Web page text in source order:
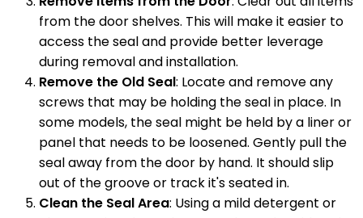
from the door shelves. This will make it easier to
access the seal and provide better leverage
during removal and installation.
Remove the Old Seal: Locate and remove any
screws that may be holding the seal in place. In
some models, the seal might be held by a liner or
panel that needs to be loosened. Gently pull the
seal away from the door by hand. It should slip
out of the groove or track it's seated in.
Clean the Seal Area: Using a mild detergent or